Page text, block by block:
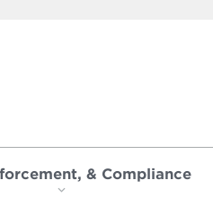
& Compliance